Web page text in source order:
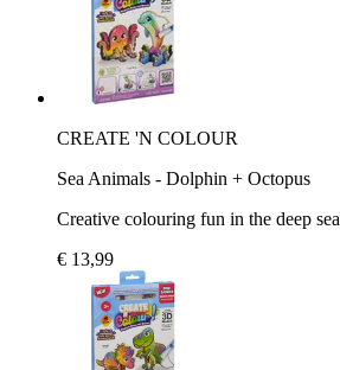
CREATE 'N COLOUR
Sea Animals - Dolphin + Octopus
Creative colouring fun in the deep sea
€ 13,99